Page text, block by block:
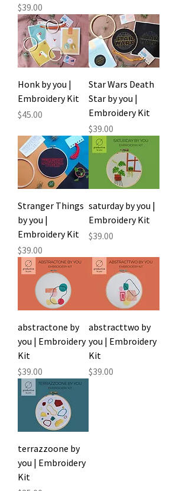
Price
$39.00
Honk by you |
Embroidery Kit
Price
$45.00
Star Wars Death
Star by you |
Embroidery Kit
Price
$39.00
Stranger Things
by you |
Embroidery Kit
Price
$39.00
saturday by you |
Embroidery Kit
Price
$39.00
abstractone by
you | Embroidery
Kit
Price
$39.00
abstracttwo by
you | Embroidery
Kit
Price
$39.00
terrazzoone by
you | Embroidery
Kit